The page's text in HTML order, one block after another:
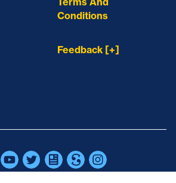
Conditions
Feedback [+]